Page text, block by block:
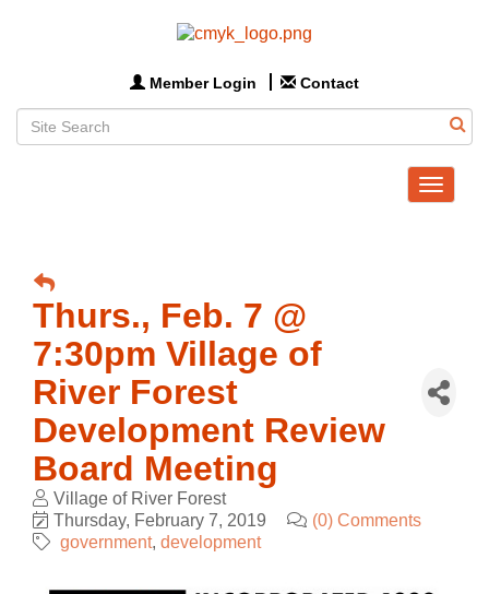
Member Login Contact
Toggle
Thurs., Feb. 7 @
7:30pm Village of
River Forest
Development Review
Board Meeting
Village of River Forest
Thursday, February 7, 2019
(0) Comments
government development